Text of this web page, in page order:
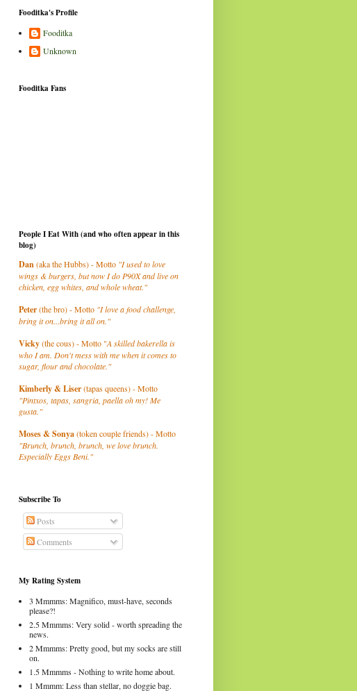
Fooditka's Profile
Fooditka
Unknown
Fooditka Fans
People I Eat With (and who often appear in this
blog)
Dan(aka the Hubbs) - Motto "I used to love
wings & burgers, but now I do P90X and live on
chicken, egg whites, and whole wheat."
Peter(the bro) - Motto "I love a food challenge,
bring it on...bring it all on."
Vicky(the cous) - Motto "A skilled bakerella is
who I am. Don't mess with me when it comes to
sugar, flour and chocolate."
Kimberly& Liser(tapas queens) - Motto
"Pintxos, tapas, sangria, paella oh my! Me
gusta."
Moses & Sonya(token couple friends) - Motto
"Brunch, brunch, brunch, we love brunch.
Especially Eggs Beni."
Subscribe To
Posts
Comments
My Rating System
3 Mmmms: Magnifico, must-have, seconds
please?!
2.5 Mmmms: Very solid - worth spreading the
news.
2 Mmmms: Pretty good, but my socks are still
on.
1.5 Mmmms - Nothing to write home about.
1 Mmmm: Less than stellar, no doggie bag.